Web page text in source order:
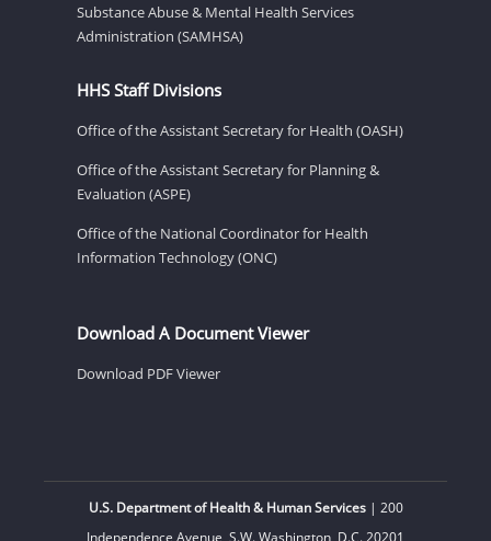
Substance Abuse & Mental Health Services
Administration (SAMHSA)
HHS Staff Divisions
Office of the Assistant Secretary for Health (OASH)
Office of the Assistant Secretary for Planning &
Evaluation (ASPE)
Office of the National Coordinator for Health
Information Technology (ONC)
Download A Document Viewer
Download PDF Viewer
U.S. Department of Health & Human Services| 200
Independence Avenue, S.W. Washington, D.C. 20201